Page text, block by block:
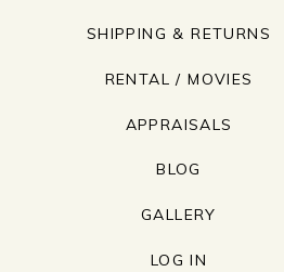
SHIPPING & RETURNS
RENTAL / MOVIES
APPRAISALS
BLOG
GALLERY
LOG IN